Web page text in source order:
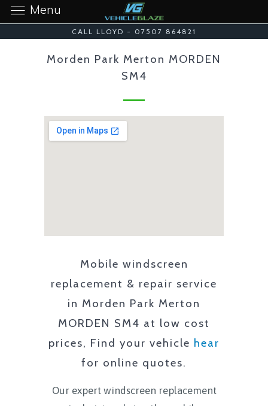
CALL LLOYD - 07507 864821
Morden Park Merton MORDEN
SM4
Mobile windscreen
replacement & repair service
in Morden Park Merton
MORDEN SM4 at low cost
prices, Find your vehicle hear
for online quotes.
Our expert windscreen replacement
Menu